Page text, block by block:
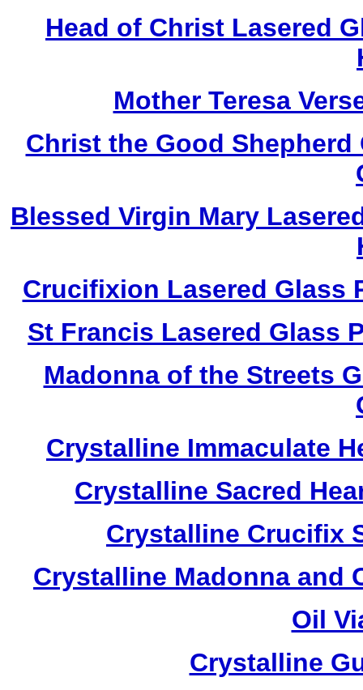
Head of Christ Lasered
Mother Teresa
Christ the Good
Blessed Virgin Mary
Crucifixion Lasered Glass
St Francis Lasered Glass
Madonna of the Streets
Crystalline Immaculate
Crystalline Sacred
Crystalline Crucifix
Crystalline Madonna and
Oil
Crystalline